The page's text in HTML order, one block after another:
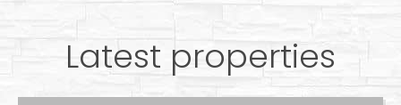
Latest properties